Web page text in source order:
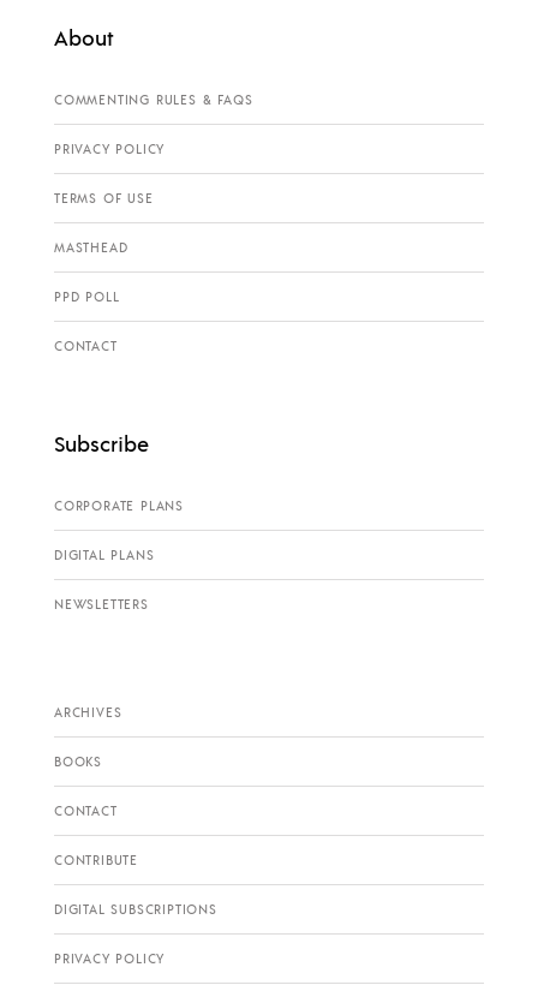
About
COMMENTING RULES & FAQS
PRIVACY POLICY
TERMS OF USE
MASTHEAD
PPD POLL
CONTACT
Subscribe
CORPORATE PLANS
DIGITAL PLANS
NEWSLETTERS
ARCHIVES
BOOKS
CONTACT
CONTRIBUTE
DIGITAL SUBSCRIPTIONS
PRIVACY POLICY